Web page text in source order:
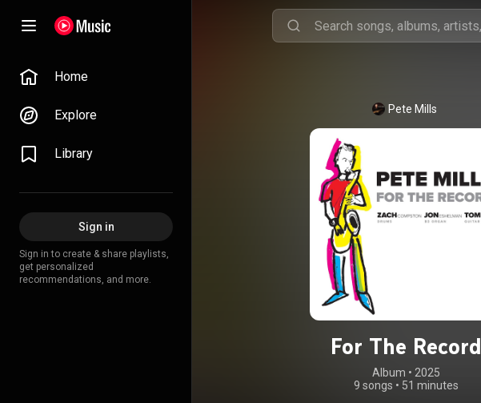
Home
Explore
Library
Sign in
Sign in to create & share playlists,
get personalized
recommendations, and more.
Pete Mills
For The Record
Album • 2025
9 songs • 51 minutes